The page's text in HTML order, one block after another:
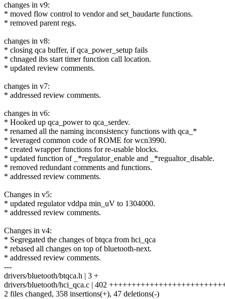
changes in v9:
* moved flow control to vendor and set_baudarte functions.
* removed parent regs.
changes in v8:
* closing qca buffer, if qca_power_setup fails
* chnaged ibs start timer function call location.
* updated review comments.
changes in v7:
* addressed review comments.
changes in v6:
* Hooked up qca_power to qca_serdev.
* renamed all the naming inconsistency functions with qca_*
* leveraged common code of ROME for wcn3990.
* created wrapper functions for re-usable blocks.
* updated function of _*regulator_enable and _*regualtor_disable.
* removed redundant comments and functions.
* addressed review comments.
Changes in v5:
* updated regulator vddpa min_uV to 1304000.
* addressed review comments.
Changes in v4:
* Segregated the changes of btqca from hci_qca
* rebased all changes on top of bluetooth-next.
* addressed review comments.
---
drivers/bluetooth/btqca.h | 3 +
drivers/bluetooth/hci_qca.c | 402
2 files changed, 358 insertions(+), 47 deletions(-)